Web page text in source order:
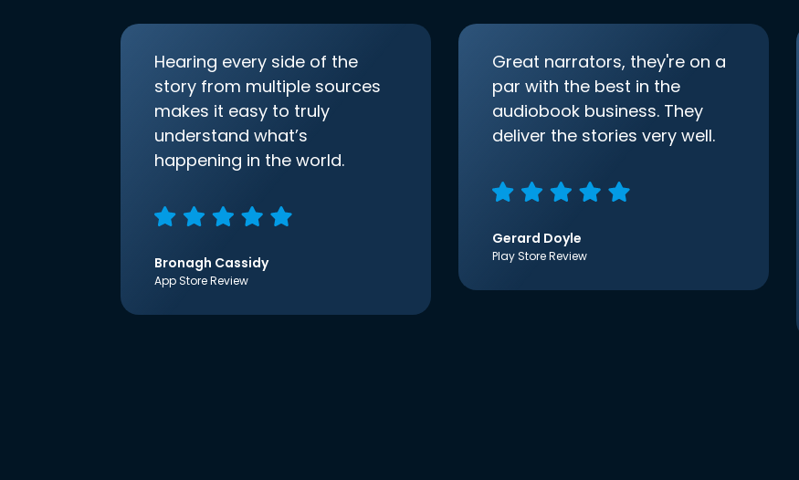
Hearing every side of the
story from multiple sources
makes it easy to truly
understand what’s
happening in the world.
Bronagh Cassidy
App Store Review
Great narrators, they're on a
par with the best in the
audiobook business. They
deliver the stories very well.
Gerard Doyle
Play Store Review